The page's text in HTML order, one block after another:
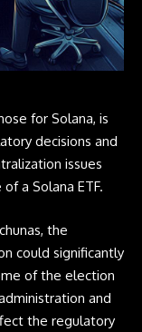
for Solana, is
decisions and
issues
a Solana ETF.
the
could significantly
of the election
and
the regulatory